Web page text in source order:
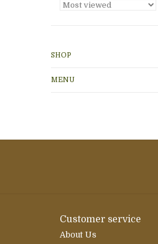
SHOP
MENU
Customer service
About Us